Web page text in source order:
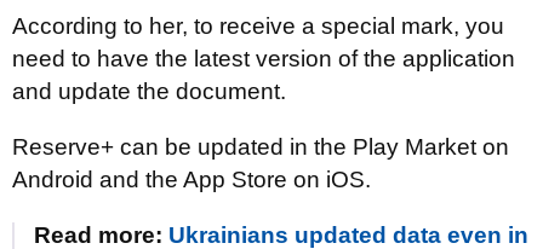
According to her, to receive a special mark, you
need to have the latest version of the application
and update the document.
Reserve+ can be updated in the Play Market on
Android and the App Store on iOS.
Read more: Ukrainians updated data even in